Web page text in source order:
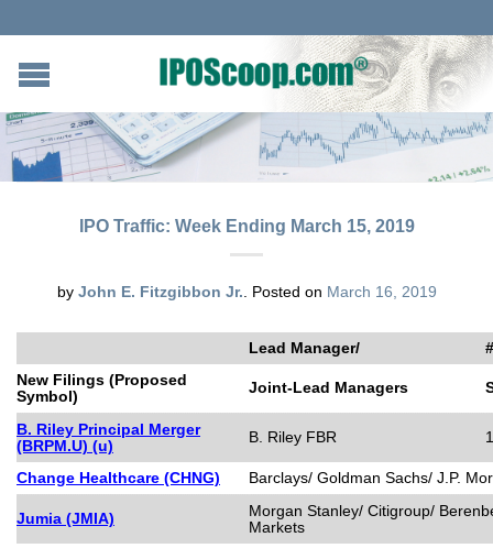
IPO Traffic: Week Ending March 15, 2019
by John E. Fitzgibbon Jr. Posted on March 16, 2019
Lead Manager/
New Filings (Proposed
Symbol)
Joint-Lead Managers
B. Riley Principal Merger
(BRPM.U) (u)
B. Riley FBR
Change Healthcare (CHNG) Barclays/ Goldman Sachs/ J.P.
Jumia (JMIA)
Morgan Stanley/ Citigroup/
Markets